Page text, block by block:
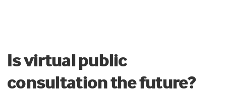
Is virtual public
consultation the future?